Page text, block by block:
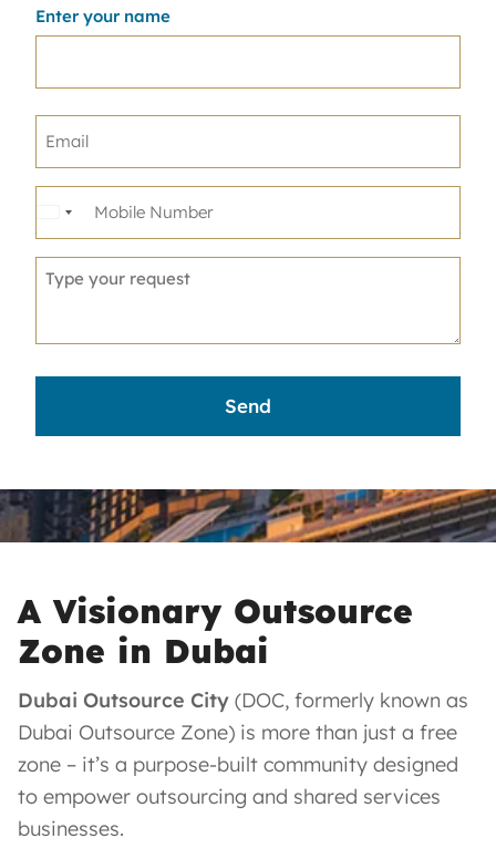
Enter your name
United
+1
A Visionary Outsource
Zone in Dubai
Dubai Outsource City (DOC, formerly known as
Dubai Outsource Zone) is more than just a free
zone – it’s a purpose-built community designed
to empower outsourcing and shared services
businesses.